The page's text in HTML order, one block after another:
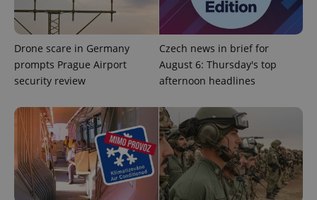
Drone scare in Germany
prompts Prague Airport
security review
Czech news in brief for
August 6: Thursday's top
afternoon headlines
CookieScriptConsent
CookieScript
.expats.cz